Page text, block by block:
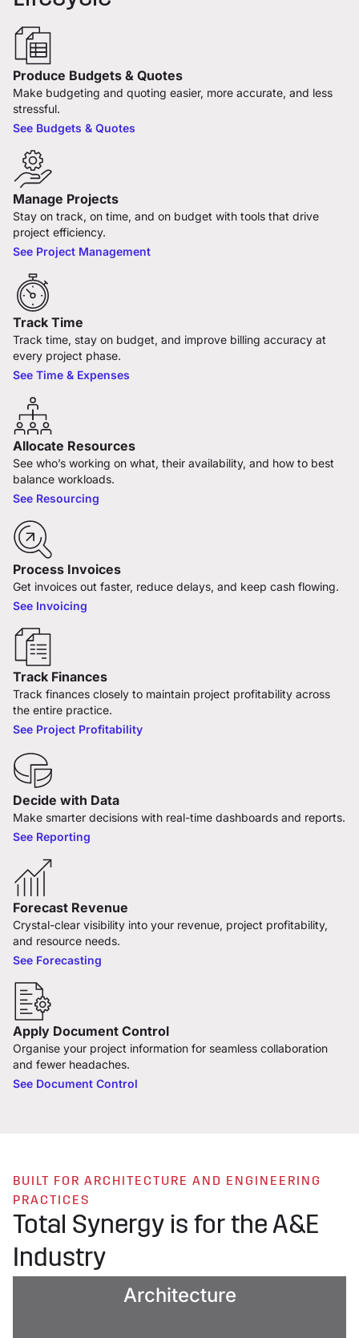
Produce Budgets & Quotes
Make budgeting and quoting easier, more accurate, and less
stressful.
See Budgets & Quotes
Manage Projects
Stay on track, on time, and on budget with tools that drive
project efficiency.
See Project Management
Track Time
Track time, stay on budget, and improve billing accuracy at
every project phase.
See Time & Expenses
Allocate Resources
See who’s working on what, their availability, and how to best
balance workloads.
See Resourcing
Process Invoices
Get invoices out faster, reduce delays, and keep cash flowing.
See Invoicing
Track Finances
Track finances closely to maintain project profitability across
the entire practice.
See Project Profitability
Decide with Data
Make smarter decisions with real-time dashboards and reports.
See Reporting
Forecast Revenue
Crystal-clear visibility into your revenue, project profitability,
and resource needs.
See Forecasting
Apply Document Control
Organise your project information for seamless collaboration
and fewer headaches.
See Document Control
BUILT FOR ARCHITECTURE AND ENGINEERING
PRACTICES
Total Synergy is for the A&E
Industry
Architecture